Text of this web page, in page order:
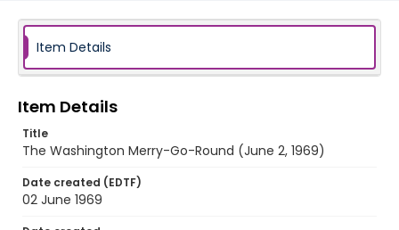
Item Details
Item Details
Title
The Washington Merry-Go-Round (June 2, 1969)
Date created (EDTF)
02 June 1969